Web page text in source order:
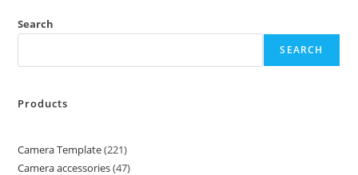
Search
SEARCH
Products
Camera Template 221
Camera accessories 47